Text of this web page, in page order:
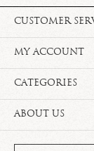
CUSTOMER
MY ACCOUNT
CATEGORIES
ABOUT US